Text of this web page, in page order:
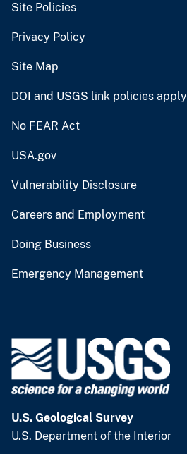
Site Policies
Privacy Policy
Site Map
DOI and USGS link policies apply
No FEAR Act
USA.gov
Vulnerability Disclosure
Careers and Employment
Doing Business
Emergency Management
U.S. Geological Survey
U.S. Department of the Interior